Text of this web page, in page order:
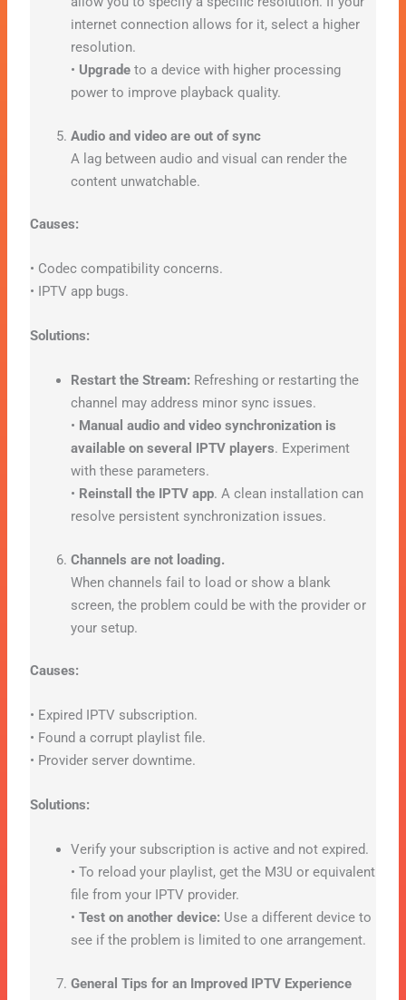
internet connection allows for it, select a higher
resolution.
• Upgrade to a device with higher processing
power to improve playback quality.
Audio and video are out of sync
A lag between audio and visual can render the
content unwatchable.
Causes:
• Codec compatibility concerns.
• IPTV app bugs.
Solutions:
Restart the Stream: Refreshing or restarting the
channel may address minor sync issues.
• Manual audio and video synchronization is
available on several IPTV players. Experiment
with these parameters.
• Reinstall the IPTV app. A clean installation can
resolve persistent synchronization issues.
Channels are not loading.
When channels fail to load or show a blank
screen, the problem could be with the provider or
your setup.
Causes:
• Expired IPTV subscription.
• Found a corrupt playlist file.
• Provider server downtime.
Solutions:
Verify your subscription is active and not expired.
• To reload your playlist, get the M3U or equivalent
file from your IPTV provider.
•Test on another device: Use a different device to
see if the problem is limited to one arrangement.
General Tips for an Improved IPTV Experience